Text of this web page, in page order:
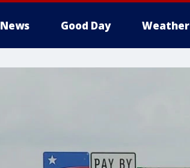
News Good Day Weather